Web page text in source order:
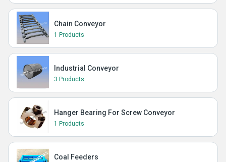
Chain Conveyor
1 Products
Industrial Conveyor
3 Products
Hanger Bearing For Screw Conveyor
1 Products
Coal Feeders